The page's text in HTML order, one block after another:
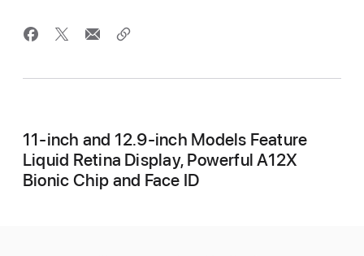
11-inch and 12.9-inch Models Feature
Liquid Retina Display, Powerful A12X
Bionic Chip and Face ID